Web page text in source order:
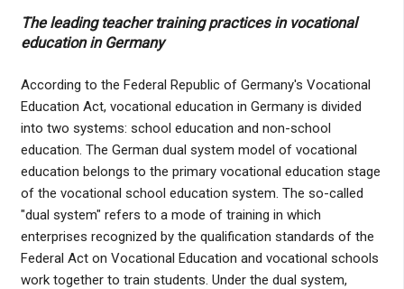
The leading teacher training practices in vocational
education in Germany
According to the Federal Republic of Germany's Vocational
Education Act, vocational education in Germany is divided
into two systems: school education and non-school
education. The German dual system model of vocational
education belongs to the primary vocational education stage
of the vocational school education system. The so-called
"dual system" refers to a mode of training in which
enterprises recognized by the qualification standards of the
Federal Act on Vocational Education and vocational schools
work together to train students. Under the dual system,